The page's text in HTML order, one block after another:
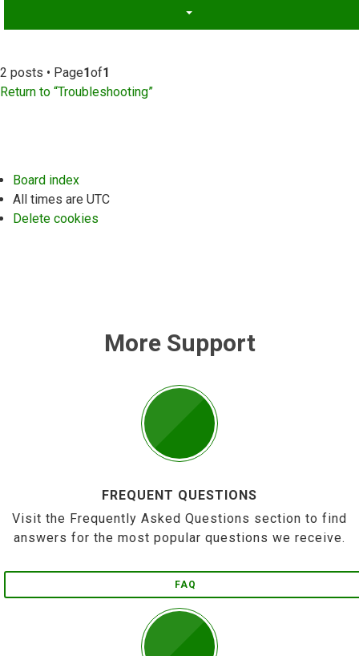
2 posts • Page1of1
Return to “Troubleshooting”
Board index
All times are UTC
Delete cookies
More Support
FREQUENT QUESTIONS
Visit the Frequently Asked Questions section to find
answers for the most popular questions we receive.
FAQ